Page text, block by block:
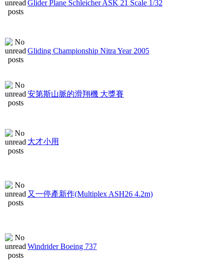
Glider Plane Schleicher ASK 21 Scale 1/32
Gliding Championship Nitra Year 2005
安第斯山脈的滑翔機 大獎賽
大才小用
又一停產新作(Multiplex ASH26 4.2m)
Windrider Boeing 737